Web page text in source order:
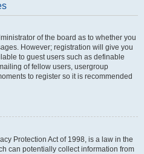
of the board as to whether you
However; registration will give you
to guest users such as definable
of fellow users, usergroup
to register so it is recommended
Protection Act of 1998, is a law in the
can potentially collect information from